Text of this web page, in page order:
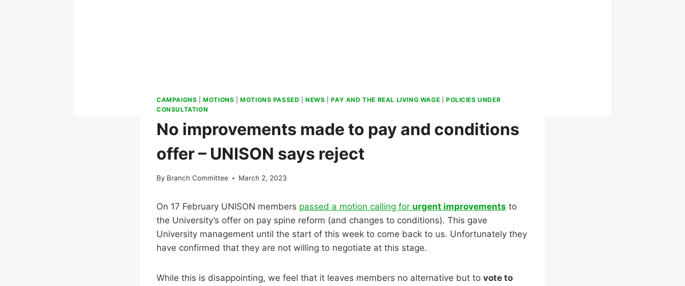
CAMPAIGNS |MOTIONS |MOTIONS PASSED |NEWS |PAY AND THE REAL LIVING WAGE
POLICIES UNDER
CONSULTATION
No improvements made to pay and conditions
offer – UNISON says reject
By Branch Committee March 2, 2023
On 17 February UNISON members passed a motion calling for urgent improvements to
the University’s offer on pay spine reform (and changes to conditions). This gave
University management until the start of this week to come back to us. Unfortunately they
have confirmed that they are not willing to negotiate at this stage.
While this is disappointing, we feel that it leaves members no alternative but to vote to